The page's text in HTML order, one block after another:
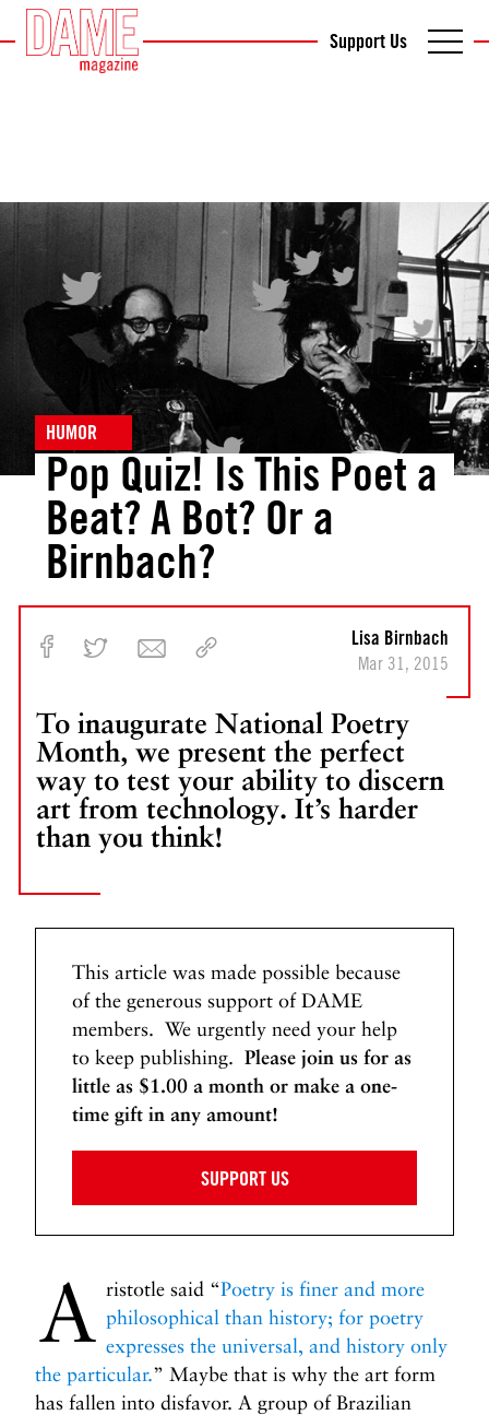
Support Us
HUMOR
Pop Quiz! Is This Poet a
Beat? A Bot? Or a
Birnbach?
To inaugurate National Poetry
Month, we present the perfect
way to test your ability to discern
art from technology. It’s harder
than you think!
Lisa Birnbach
Mar 31, 2015
This article was made possible because
of the generous support of DAME
members. We urgently need your help
to keep publishing. Please join us for as
little as $1.00 a month or make a one-
time gift in any amount!
SUPPORT US
A ristotle said “Poetry is finer and more
philosophical than history; for poetry
expresses the universal, and history only
the particular.” Maybe that is why the art form
has fallen into disfavor. A group of Brazilian